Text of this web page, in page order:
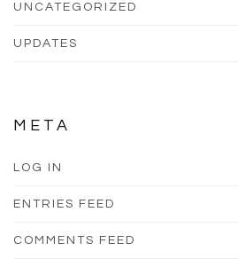
UNCATEGORIZED
UPDATES
META
LOG IN
ENTRIES FEED
COMMENTS FEED